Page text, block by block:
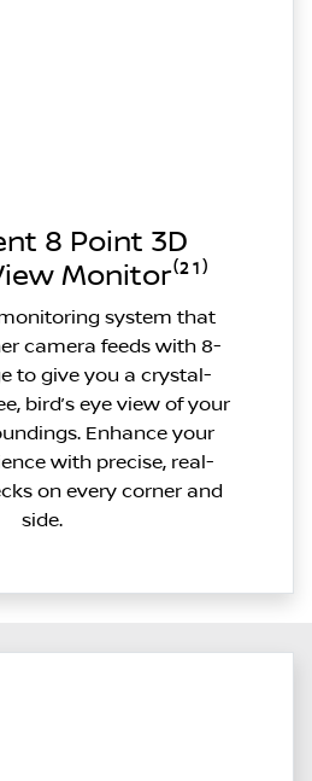
8 Point 3D
Monitor⁽²¹⁾
system that
camera feeds with 8-
to give you a crystal-
bird’s eye view of your
Enhance your
with precise, real-
on every corner and
side.